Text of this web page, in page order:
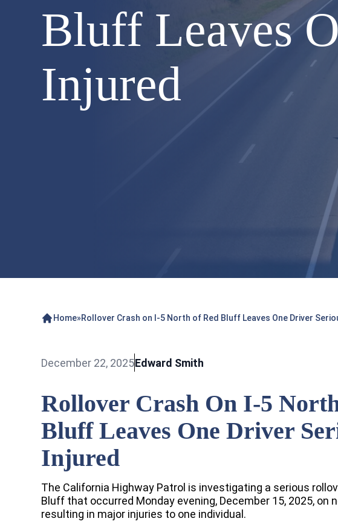
Bluff Leaves
Injured
Home»Rollover Crash on I-5 North of Red Bluff Leaves One Driver
December 22, 2025Edward Smith
Rollover Crash On I-5
Bluff Leaves One Driver
Injured
The California Highway Patrol is investigating a serious
Bluff that occurred Monday evening, December 15, 2025, on
resulting in major injuries to one individual.